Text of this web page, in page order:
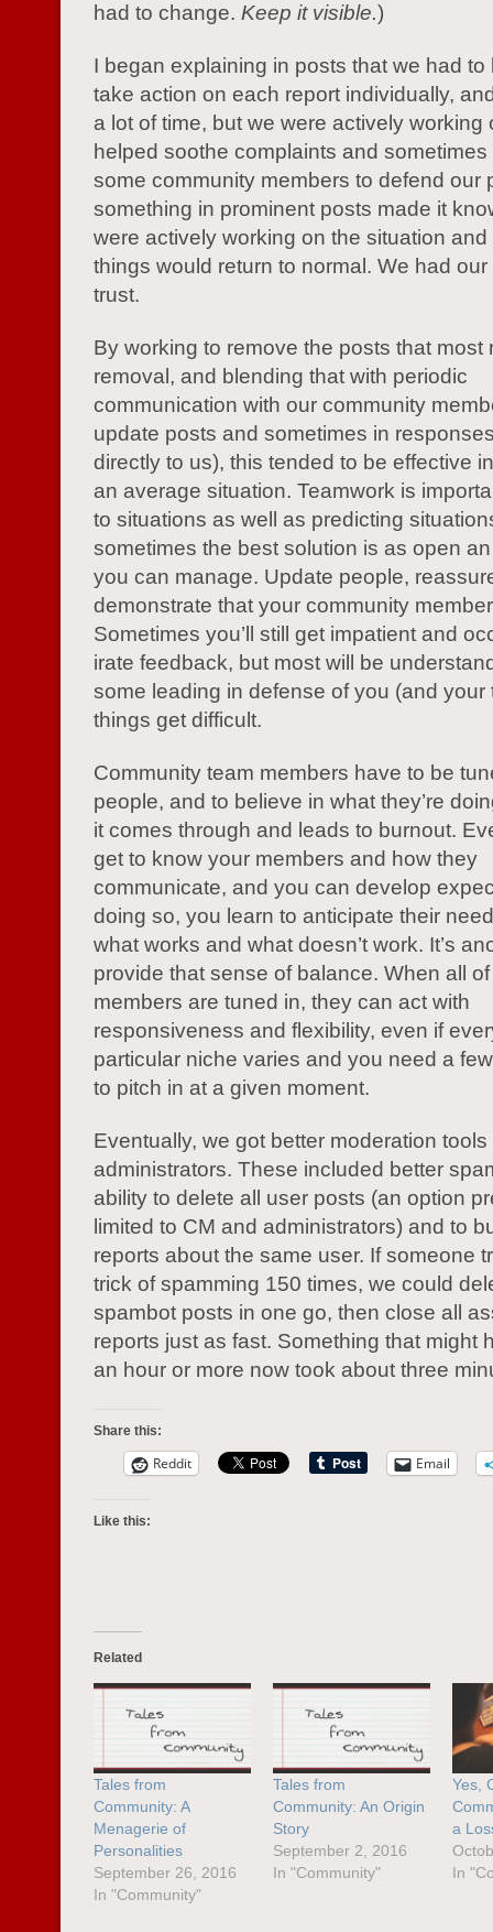
had to change. Keep it visible.)
I began explaining in posts that we had to
take action on each report individually,
a lot of time, but we were actively working
helped soothe complaints and
some community members to defend our
something in prominent posts made it
were actively working on the situation and
things would return to normal. We had our
trust.
By working to remove the posts that most
removal, and blending that with periodic
communication with our community
update posts and sometimes in
directly to us), this tended to be effective
an average situation. Teamwork is
to situations as well as predicting
sometimes the best solution is as open
you can manage. Update people,
demonstrate that your community
Sometimes you’ll still get impatient and
irate feedback, but most will be
some leading in defense of you (and your
things get difficult.
Community team members have to be
people, and to believe in what they’re
it comes through and leads to burnout.
get to know your members and how they
communicate, and you can develop
doing so, you learn to anticipate their
what works and what doesn’t work. It’s
provide that sense of balance. When all
members are tuned in, they can act with
responsiveness and flexibility, even if
particular niche varies and you need a
to pitch in at a given moment.
Eventually, we got better moderation tools
administrators. These included better
ability to delete all user posts (an option
limited to CM and administrators) and to
reports about the same user. If someone
trick of spamming 150 times, we could
spambot posts in one go, then close all
reports just as fast. Something that might
an hour or more now took about three
Share this:
Reddit Email
Like this:
Related
Tales from
Community: A
Menagerie of
Personalities
September 26, 2016
In "Community"
Tales from
Community: An Origin
Story
September 2, 2016
In "Community"
Yes,
a
In